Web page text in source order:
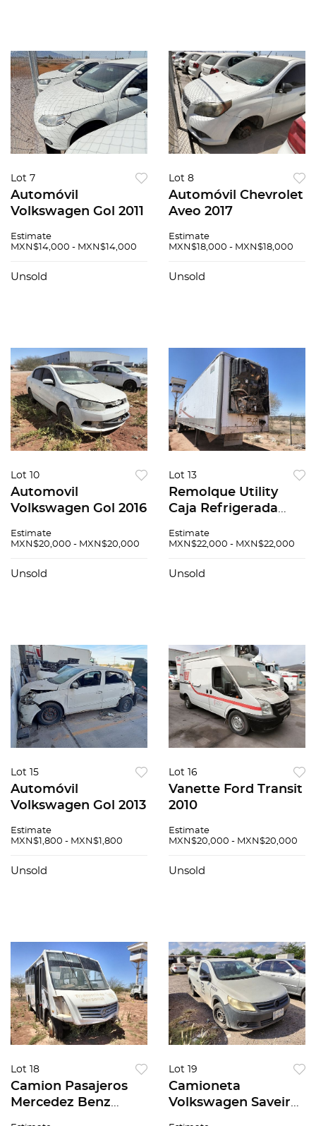
Lot 7
Automóvil
Volkswagen Gol 2011
Estimate
MXN$14,000 - MXN$14,000
Unsold
Lot 8
Automóvil Chevrolet
Aveo 2017
Estimate
MXN$18,000 - MXN$18,000
Unsold
Lot 10
Automovil
Volkswagen Gol 2016
Estimate
MXN$20,000 - MXN$20,000
Unsold
Lot 13
Remolque Utility
Caja Refrigerada
Estimate
MXN$22,000 - MXN$22,000
Unsold
Lot 15
Automóvil
Volkswagen Gol 2013
Estimate
MXN$1,800 - MXN$1,800
Unsold
Lot 16
Vanette Ford Transit
2010
Estimate
MXN$20,000 - MXN$20,000
Unsold
Lot 18
Camion Pasajeros
Mercedez Benz
Lot 19
Camioneta
Volkswagen Saveiro